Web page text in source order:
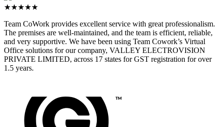
★★★★★
Team CoWork provides excellent service with great professionalism.
The premises are well-maintained, and the team is efficient, reliable,
and very supportive. We have been using Team Cowork’s Virtual
Office solutions for our company, VALLEY ELECTROVISION
PRIVATE LIMITED, across 17 states for GST registration for over
1.5 years.